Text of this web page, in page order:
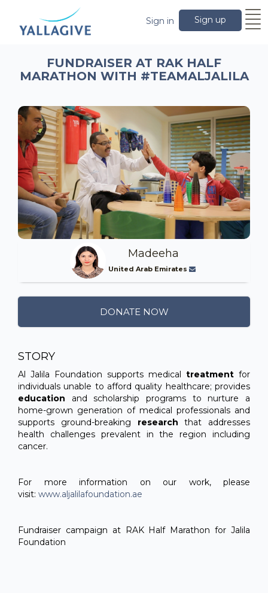
Sign up
Sign in
FUNDRAISER AT RAK HALF
MARATHON WITH #TEAMALJALILA
Madeeha
United Arab Emirates
DONATE NOW
STORY
Al Jalila Foundation supports medical treatment for
individuals unable to afford quality healthcare; provides
education and scholarship programs to nurture a
home-grown generation of medical professionals and
supports ground-breaking research that addresses
health challenges prevalent in the region including
cancer.
For more information on our work, please
visit: www.aljalilafoundation.ae
Fundraiser campaign at RAK Half Marathon for Jalila
Foundation